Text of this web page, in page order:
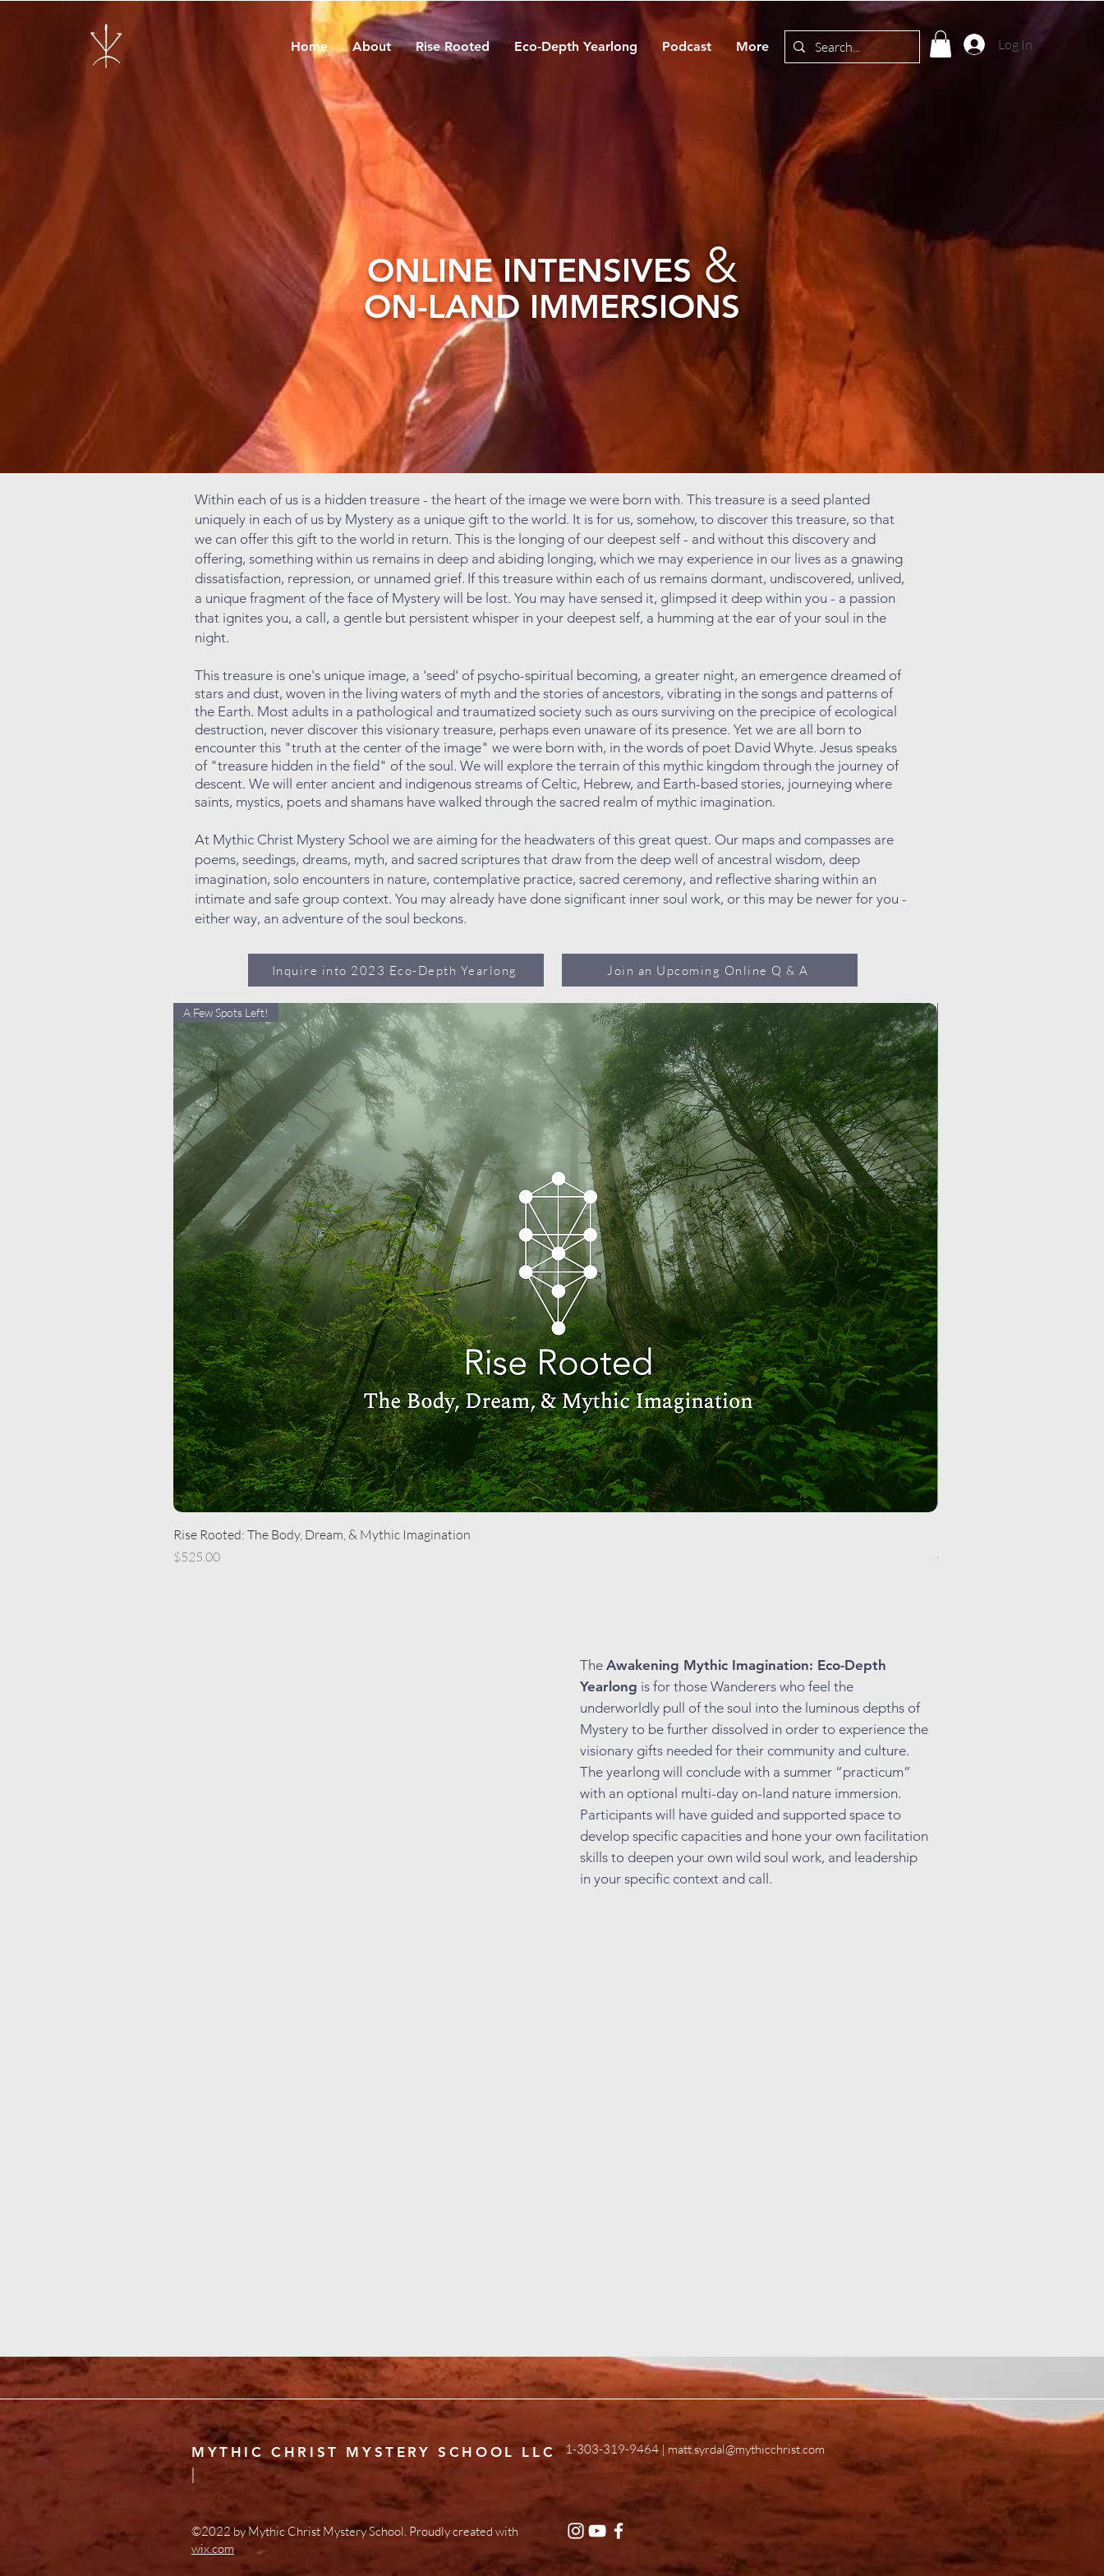
Home About Rise Rooted Eco-Depth Yearlong Podcast More Log In
ONLINE INTENSIVES &
ON-LAND IMMERSIONS
Within each of us is a hidden treasure - the heart of the image we were born with. This treasure is a seed planted
uniquely in each of us by Mystery as a unique gift to the world. It is for us, somehow, to discover this treasure, so that
we can offer this gift to the world in return. This is the longing of our deepest self - and without this discovery and
offering, something within us remains in deep and abiding longing, which we may experience in our lives as a gnawing
dissatisfaction, repression, or unnamed grief. If this treasure within each of us remains dormant, undiscovered, unlived,
a unique fragment of the face of Mystery will be lost. You may have sensed it, glimpsed it deep within you - a passion
that ignites you, a call, a gentle but persistent whisper in your deepest self, a humming at the ear of your soul in the
night.
This treasure is one's unique image, a 'seed' of psycho-spiritual becoming, a greater night, an emergence dreamed of
stars and dust, woven in the living waters of myth and the stories of ancestors, vibrating in the songs and patterns of
the Earth. Most adults in a pathological and traumatized society such as ours surviving on the precipice of ecological
destruction, never discover this visionary treasure, perhaps even unaware of its presence. Yet we are all born to
encounter this "truth at the center of the image" we were born with, in the words of poet David Whyte. Jesus speaks
of "treasure hidden in the field" of the soul. We will explore the terrain of this mythic kingdom through the journey of
descent. We will enter ancient and indigenous streams of Celtic, Hebrew, and Earth-based stories, journeying where
saints, mystics, poets and shamans have walked through the sacred realm of mythic imagination.
At Mythic Christ Mystery School we are aiming for the headwaters of this great quest. Our maps and compasses are
poems, seedings, dreams, myth, and sacred scriptures that draw from the deep well of ancestral wisdom, deep
imagination, solo encounters in nature, contemplative practice, sacred ceremony, and reflective sharing within an
intimate and safe group context. You may already have done significant inner soul work, or this may be newer for you -
either way, an adventure of the soul beckons.
Inquire into 2023 Eco-Depth Yearlong Join an Upcoming Online Q & A
A Few Spots Left!
Rise Rooted: The Body, Dream, & Mythic Imagination
Price
$525.00
Regular Price
$225.00
The Awakening Mythic Imagination: Eco-Depth
Yearlong is for those Wanderers who feel the
underworldly pull of the soul into the luminous depths of
Mystery to be further dissolved in order to experience the
visionary gifts needed for their community and culture.
The yearlong will conclude with a summer “practicum”
with an optional multi-day on-land nature immersion.
Participants will have guided and supported space to
develop specific capacities and hone your own facilitation
skills to deepen your own wild soul work, and leadership
in your specific context and call.
MYTHIC CHRIST MYSTERY SCHOOL LLC 1-303-319-9464 | matt.syrdal@mythicchrist.com
©2022 by Mythic Christ Mystery School. Proudly created with
wix.com